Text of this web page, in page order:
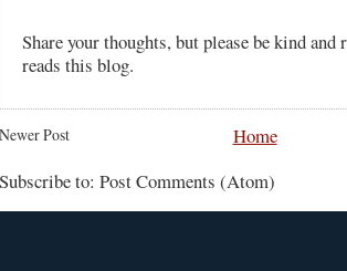
Share your thoughts, but please be kind
reads this blog.
Newer Post
Home
Subscribe to: Post Comments (Atom)